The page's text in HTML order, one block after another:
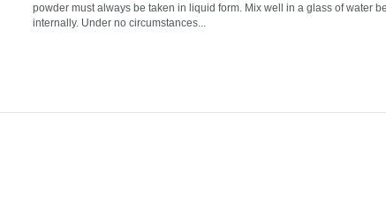
powder must always be taken in liquid form. Mix well in a glass of water
internally. Under no circumstances...